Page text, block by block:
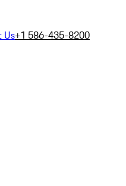
Us+1 586-435-8200